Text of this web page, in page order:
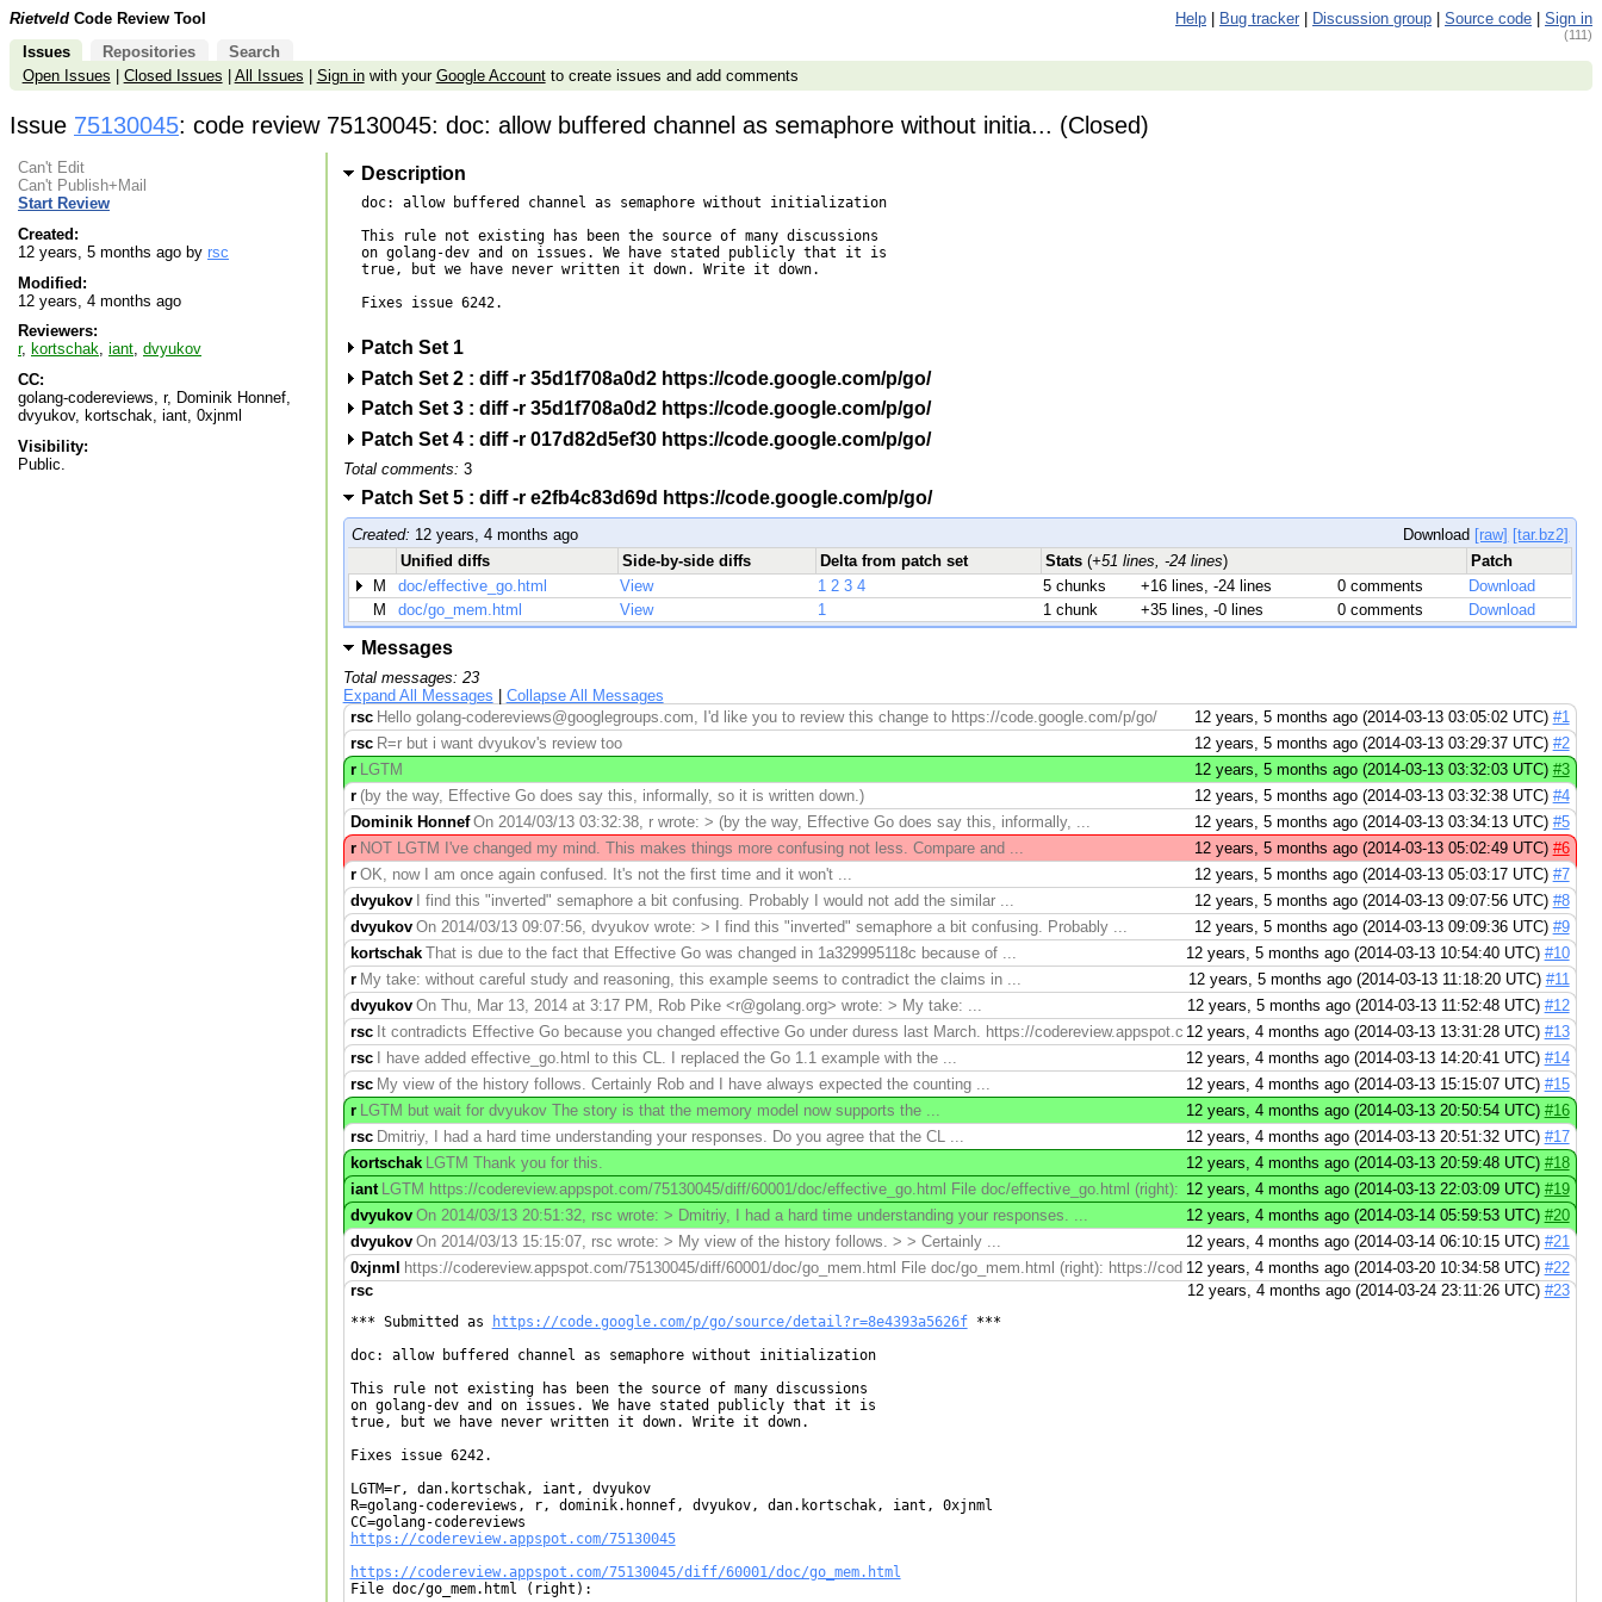
Rietveld Code Review Tool Help Bug tracker Discussion group Source code Sign in
(111)
Issues Repositories
Search
Open Issues
Closed Issues All Issues Sign inwith your Google Accountto create issues and add comments
Issue 75130045: code review 75130045: doc: allow buffered channel as semaphore without initia... (Closed)
Can't Edit
Can't Publish+Mail
Start Review
Created:
12 years, 5 months ago by rsc
Modified:
12 years, 4 months ago
Reviewers:
r, kortschak, iant, dvyukov
CC:
golang-codereviews, r, Dominik Honnef,
dvyukov, kortschak, iant, 0xjnml
Visibility:
Public.
Description
doc: allow buffered channel as semaphore without initialization
This rule not existing has been the source of many discussions
on golang-dev and on issues. We have stated publicly that it is
true, but we have never written it down. Write it down.
Fixes issue 6242.
Patch Set 1
Patch Set 2 : diff -r 35d1f708a0d2 https://code.google.com/p/go/
Patch Set 3 : diff -r 35d1f708a0d2 https://code.google.com/p/go/
Patch Set 4 : diff -r 017d82d5ef30 https://code.google.com/p/go/
Total comments: 3
Patch Set 5 : diff -r e2fb4c83d69d https://code.google.com/p/go/
Created: 12 years, 4 months ago Download [raw] [tar.bz2]
Unified diffs
Side-by-side diffs Delta from patch set Stats (+51 lines, -24 lines)
Patch
M
doc/effective_go.html View 1 2 3 4 5 chunks +16 lines, -24 lines 0 comments
Download
M
doc/go_mem.html View 1 1 chunk +35 lines, -0 lines 0 comments Download
Messages
Total messages: 23
Expand All Messages
Collapse All Messages
rsc Hello golang-codereviews@googlegroups.com, I'd like you to review this change to https://code.google.com/p/go/ 12 years, 5 months ago (2014-03-13 03:05:02 UTC) #1
rsc R=r but i want dvyukov's review too 12 years, 5 months ago (2014-03-13 03:29:37 UTC) #2
r LGTM 12 years, 5 months ago (2014-03-13 03:32:03 UTC) #3
r (by the way, Effective Go does say this, informally, so it is written down.) 12 years, 5 months ago (2014-03-13 03:32:38 UTC) #4
Dominik Honnef On 2014/03/13 03:32:38, r wrote: > (by the way, Effective Go does say this, informally, ... 12 years, 5 months ago (2014-03-13 03:34:13 UTC) #5
r NOT LGTM I've changed my mind. This makes things more confusing not less. Compare and ... 12 years, 5 months ago (2014-03-13 05:02:49 UTC) #6
r OK, now I am once again confused. It's not the first time and it won't ... 12 years, 5 months ago (2014-03-13 05:03:17 UTC) #7
dvyukov I find this "inverted" semaphore a bit confusing. Probably I would not add the similar ... 12 years, 5 months ago (2014-03-13 09:07:56 UTC) #8
dvyukov On 2014/03/13 09:07:56, dvyukov wrote: > I find this "inverted" semaphore a bit confusing. Probably ... 12 years, 5 months ago (2014-03-13 09:09:36 UTC) #9
kortschak That is due to the fact that Effective Go was changed in 1a329995118c because of ... 12 years, 5 months ago (2014-03-13 10:54:40 UTC) #10
r My take: without careful study and reasoning, this example seems to contradict the claims in ... 12 years, 5 months ago (2014-03-13 11:18:20 UTC) #11
dvyukov On Thu, Mar 13, 2014 at 3:17 PM, Rob Pike <r@golang.org> wrote: > My take: ... 12 years, 5 months ago (2014-03-13 11:52:48 UTC) #12
rsc It contradicts Effective Go because you changed effective Go under duress last March. https://codereview.appspot.com/7698045/diff/14001/doc/effective_go.html
12 years, 4 months ago (2014-03-13 13:31:28 UTC) #13
rsc I have added effective_go.html to this CL. I replaced the Go 1.1 example with the ... 12 years, 4 months ago (2014-03-13 14:20:41 UTC) #14
rsc My view of the history follows. Certainly Rob and I have always expected the counting ... 12 years, 4 months ago (2014-03-13 15:15:07 UTC) #15
r LGTM but wait for dvyukov The story is that the memory model now supports the ... 12 years, 4 months ago (2014-03-13 20:50:54 UTC) #16
rsc Dmitriy, I had a hard time understanding your responses. Do you agree that the CL ... 12 years, 4 months ago (2014-03-13 20:51:32 UTC) #17
kortschak LGTM Thank you for this. 12 years, 4 months ago (2014-03-13 20:59:48 UTC) #18
iant LGTM https://codereview.appspot.com/75130045/diff/60001/doc/effective_go.html File doc/effective_go.html (right): https://codereview.appspot.com/75130045/diff/60001/
12 years, 4 months ago (2014-03-13 22:03:09 UTC) #19
dvyukov On 2014/03/13 20:51:32, rsc wrote: > Dmitriy, I had a hard time understanding your responses. ... 12 years, 4 months ago (2014-03-14 05:59:53 UTC) #20
dvyukov On 2014/03/13 15:15:07, rsc wrote: > My view of the history follows. > > Certainly ... 12 years, 4 months ago (2014-03-14 06:10:15 UTC) #21
0xjnml https://codereview.appspot.com/75130045/diff/60001/doc/go_mem.html File doc/go_mem.html (right): https://codereview.appspot.com/75130045/diff/60001/doc/
12 years, 4 months ago (2014-03-20 10:34:58 UTC) #22
rsc
12 years, 4 months ago (2014-03-24 23:11:26 UTC) #23
*** Submitted as https://code.google.com/p/go/source/detail?r=8e4393a5626f ***
doc: allow buffered channel as semaphore without initialization
This rule not existing has been the source of many discussions
on golang-dev and on issues. We have stated publicly that it is
true, but we have never written it down. Write it down.
Fixes issue 6242.
LGTM=r, dan.kortschak, iant, dvyukov
R=golang-codereviews, r, dominik.honnef, dvyukov, dan.kortschak, iant, 0xjnml
https://codereview.appspot.com/75130045
https://codereview.appspot.com/75130045/diff/60001/doc/go_mem.html
File doc/go_mem.html (right):